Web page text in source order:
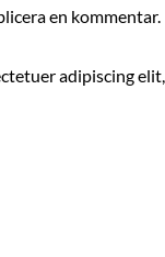
en kommentar.
adipiscing